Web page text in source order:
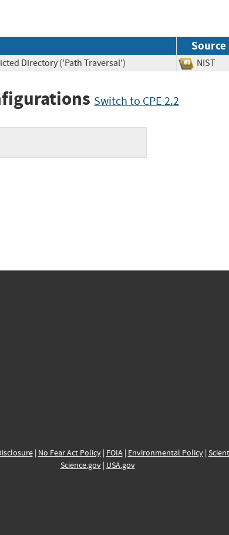
Source
Directory ('Path Traversal') NIST
Switch to CPE 2.2
| No Fear Act Policy| FOIA| Environmental Policy|
Science.gov| USA.gov